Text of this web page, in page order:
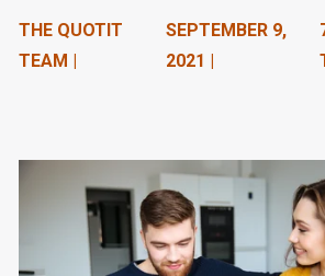
THE QUOTIT
TEAM |
SEPTEMBER 9,
2021 |